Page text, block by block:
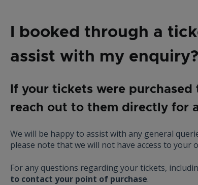
I booked through a
assist with my enquiry?
If your tickets were
reach out to them directly for
We will be happy to assist with any general
please note that we will not have access to
For any questions regarding your tickets,
to contact your point of purchase.